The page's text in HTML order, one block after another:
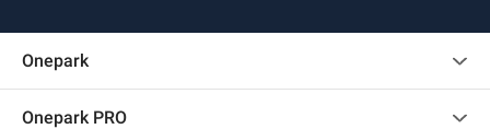
Onepark
Onepark PRO